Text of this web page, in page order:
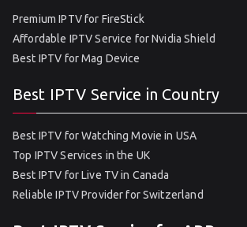
Premium IPTV for FireStick
Affordable IPTV Service for Nvidia Shield
Best IPTV for Mag Device
Best IPTV Service in Country
Best IPTV for Watching Movie in USA
Top IPTV Services in the UK
Best IPTV for Live TV in Canada
Reliable IPTV Provider for Switzerland